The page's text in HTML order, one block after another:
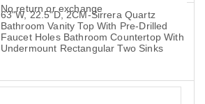
No return or exchange
63"W, 22.5"D, 2CM-Sirrera Quartz
Bathroom Vanity Top With Pre-Drilled
Faucet Holes Bathroom Countertop With
Undermount Rectangular Two Sinks